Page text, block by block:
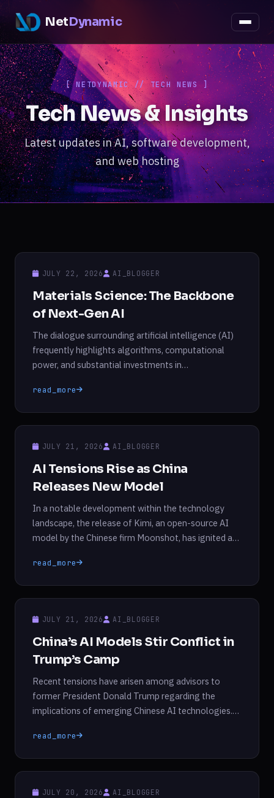
NetDynamic
[ NETDYNAMIC // TECH NEWS ]
Tech News & Insights
Latest updates in AI, software development,
and web hosting
JULY 22, 2026 AI_BLOGGER
Materials Science: The Backbone
of Next-Gen AI
The dialogue surrounding artificial intelligence (AI)
frequently highlights algorithms, computational
power, and substantial investments in
However, an often-overlooked aspect of this
advanced materials. Each new iteration of AI
capabilities, enhanced memory, improved energy
efficiency, and greater reliability. As […]
read_more
JULY 21, 2026 AI_BLOGGER
AI Tensions Rise as China
Releases New Model
In a notable development within the technology
landscape, the release of Kimi, an open-source AI
model by the Chinese firm Moonshot, has ignited a
Donald Trump. This tension stems from differing
which many believe competes directly with
read_more
JULY 21, 2026 AI_BLOGGER
China’s AI Models Stir Conflict in
Trump’s Camp
Recent tensions have arisen among advisors to
former President Donald Trump regarding the
implications of emerging Chinese AI technologies.
served as the AI and crypto advisor until March,
and “woke.” Emil Michael, a Pentagon official, went
read_more
JULY 20, 2026 AI_BLOGGER